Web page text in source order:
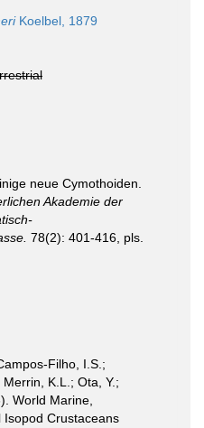
Koelbel, 1879
neue Cymothoiden.
Akademie der
78(2): 401-416, pls.
Filho, I.S.;
K.L.; Ota, Y.;
World Marine,
Isopod Crustaceans